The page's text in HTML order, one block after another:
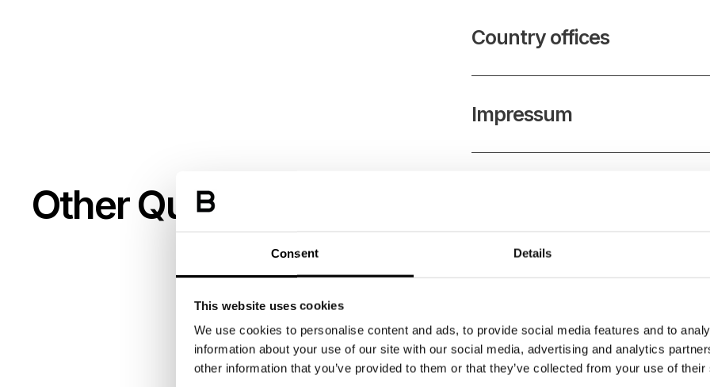
Consent Details
This website uses cookies
We use cookies to personalise content and ads, to provide social media features and to
information about your use of our site with our social media, advertising and analytics
other information that you’ve provided to them or that they’ve collected from your use of
Other Queries
Country offices
Impressum
PR & Media